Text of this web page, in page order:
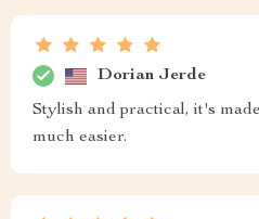
Dorian Jerde
Stylish and practical, it's
much easier.